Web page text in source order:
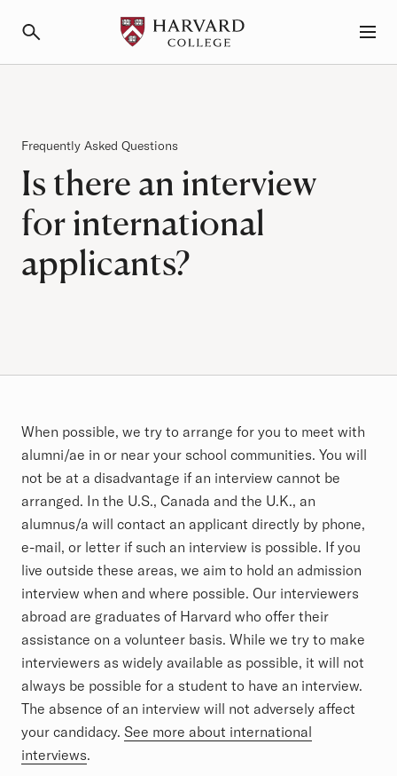
Is there an interview
for international
applicants?
Frequently Asked Questions
Article
When possible, we try to arrange for you to meet with
alumni/ae in or near your school communities. You will
not be at a disadvantage if an interview cannot be
arranged. In the U.S., Canada and the U.K., an
alumnus/a will contact an applicant directly by phone,
e-mail, or letter if such an interview is possible. If you
live outside these areas, we aim to hold an admission
interview when and where possible. Our interviewers
abroad are graduates of Harvard who offer their
assistance on a volunteer basis. While we try to make
interviewers as widely available as possible, it will not
always be possible for a student to have an interview.
The absence of an interview will not adversely affect
your candidacy. See more about international
interviews.